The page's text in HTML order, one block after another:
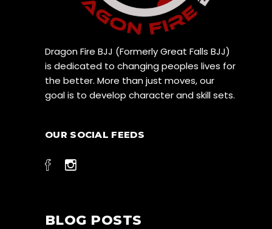
Dragon Fire BJJ (Formerly Great Falls BJJ)
is dedicated to changing peoples lives for
the better. More than just moves, our
goal is to develop character and skill sets.
OUR SOCIAL FEEDS
BLOG POSTS